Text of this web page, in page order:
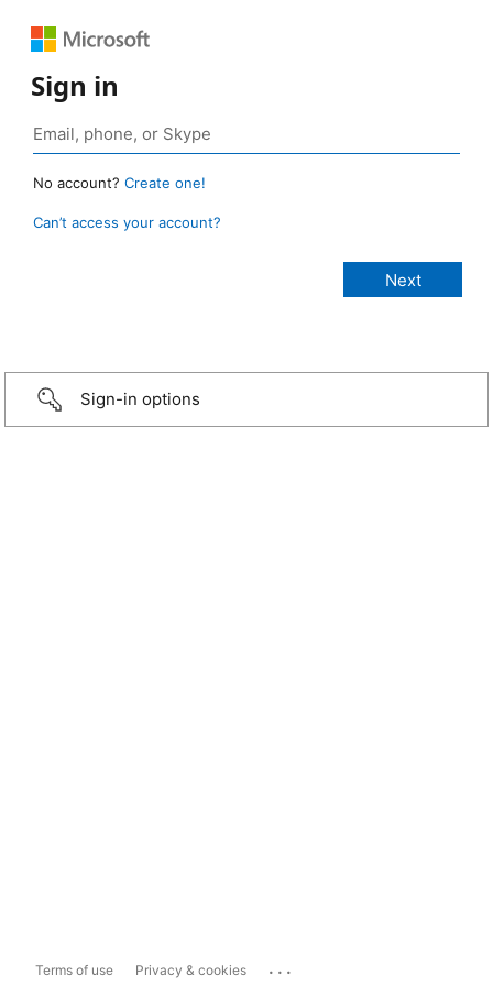
Sign in
No account? Create one!
Can’t access your account?
Sign-in options
Terms of use Privacy & cookies ...